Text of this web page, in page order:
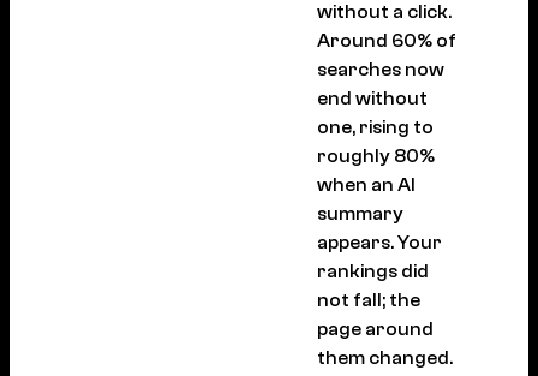
without a click.
Around 60% of
searches now
end without
one, rising to
roughly 80%
when an AI
summary
appears. Your
rankings did
not fall; the
page around
them changed.